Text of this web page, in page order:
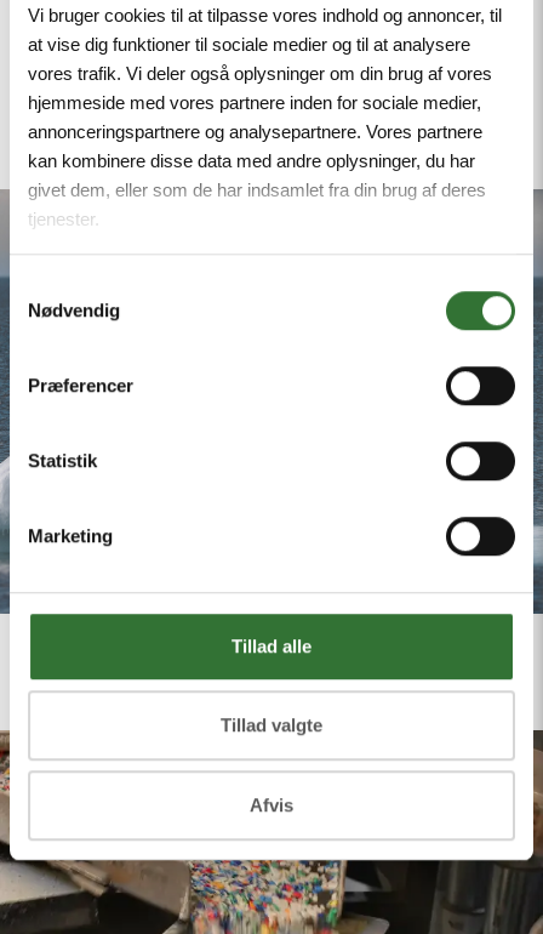
Vi bruger cookies til at tilpasse vores indhold og annoncer, til
at vise dig funktioner til sociale medier og til at analysere
vores trafik. Vi deler også oplysninger om din brug af vores
hjemmeside med vores partnere inden for sociale medier,
annonceringspartnere og analysepartnere. Vores partnere
kan kombinere disse data med andre oplysninger, du har
givet dem, eller som de har indsamlet fra din brug af deres
tjenester.
Nødvendig
Præferencer
Statistik
Marketing
Tillad alle
Tillad valgte
Afvis
Addtech also commits to reduce absolute
scope 3 GHG emissions 90% within the same
timeframe.